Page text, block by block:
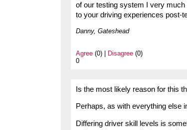
of our testing system I very
to your driving experiences post-
Danny, Gateshead
Agree (0) | Disagree (0)
0
Is the most likely reason for this
Perhaps, as with everything else
Differing driver skill levels is